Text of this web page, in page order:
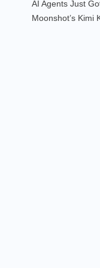
AI Agents Just
Moonshot’s Kimi